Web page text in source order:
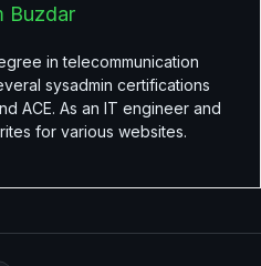
Buzdar
in telecommunication
sysadmin certifications
ACE. As an IT engineer and
for various websites.